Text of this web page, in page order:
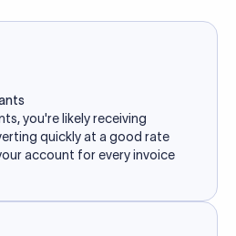
you're likely receiving
quickly at a good rate
account for every invoice